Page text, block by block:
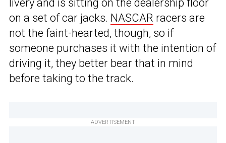
livery and is sitting on the dealership floor
on a set of car jacks. NASCAR racers are
not the faint-hearted, though, so if
someone purchases it with the intention of
driving it, they better bear that in mind
before taking to the track.
ADVERTISEMENT